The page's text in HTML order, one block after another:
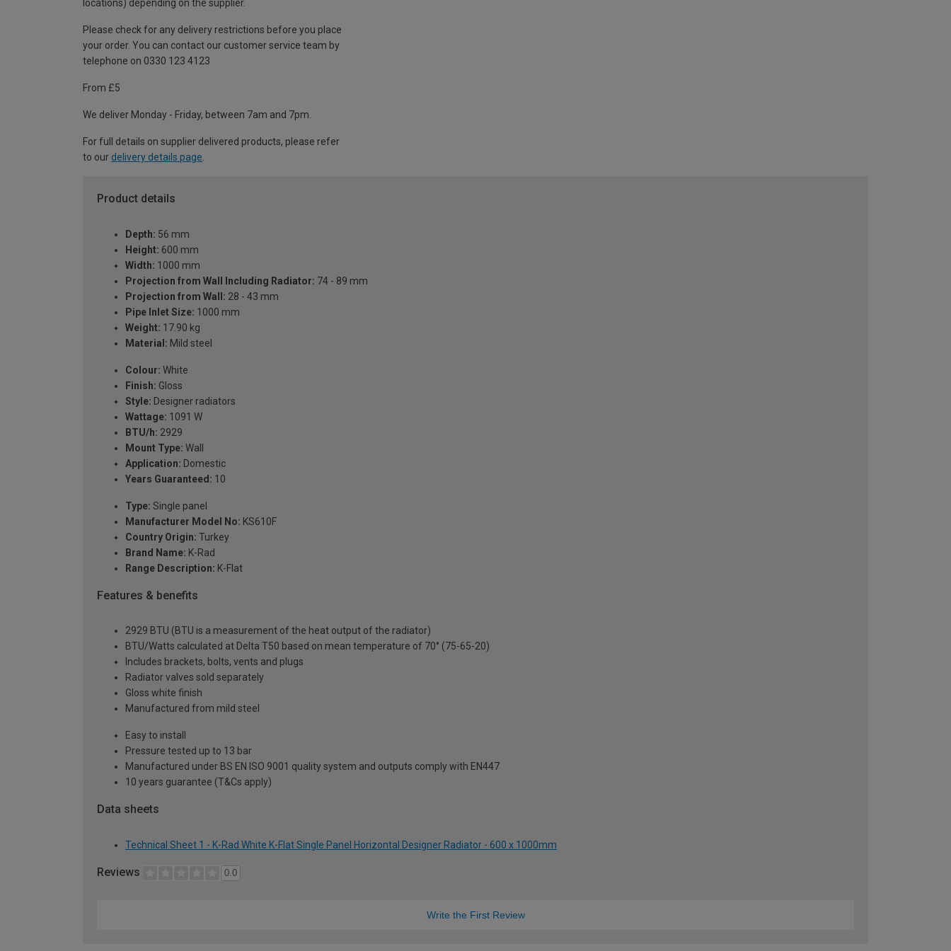
locations) depending on the supplier.
Please check for any delivery restrictions before you place
your order. You can contact our customer service team by
telephone on 0330 123 4123
From £5
We deliver Monday - Friday, between 7am and 7pm.
For full details on supplier delivered products, please refer
to our delivery details page
Product details
Depth: 56 mm
Height: 600 mm
Width: 1000 mm
Projection from Wall Including Radiator: 74 - 89 mm
Projection from Wall: 28 - 43 mm
Pipe Inlet Size: 1000 mm
Weight: 17.90 kg
Material: Mild steel
Colour: White
Finish: Gloss
Style: Designer radiators
Wattage: 1091 W
BTU/h: 2929
Mount Type: Wall
Application: Domestic
Years Guaranteed: 10
Type: Single panel
Manufacturer Model No: KS610F
Country Origin: Turkey
Brand Name: K-Rad
Range Description: K-Flat
Features & benefits
2929 BTU (BTU is a measurement of the heat output of the radiator)
BTU/Watts calculated at Delta T50 based on mean temperature of 70° (75-65-20)
Includes brackets, bolts, vents and plugs
Radiator valves sold separately
Gloss white finish
Manufactured from mild steel
Easy to install
Pressure tested up to 13 bar
Manufactured under BS EN ISO 9001 quality system and outputs comply with EN447
10 years guarantee (T&Cs apply)
Data sheets
Technical Sheet 1 - K-Rad White K-Flat Single Panel Horizontal Designer Radiator - 600 x 1000mm
Reviews 0.0
Write the First Review